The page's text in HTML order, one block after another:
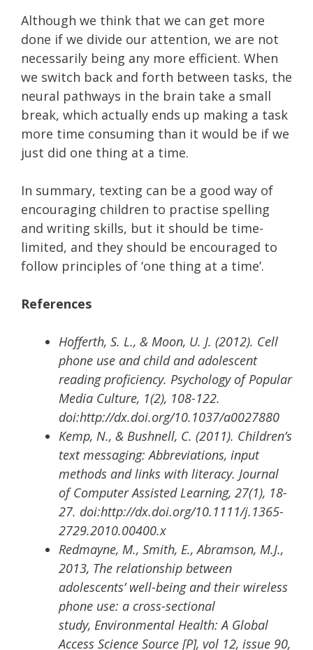
Although we think that we can get more
done if we divide our attention, we are not
necessarily being any more efficient. When
we switch back and forth between tasks, the
neural pathways in the brain take a small
break, which actually ends up making a task
more time consuming than it would be if we
just did one thing at a time.
In summary, texting can be a good way of
encouraging children to practise spelling
and writing skills, but it should be time-
limited, and they should be encouraged to
follow principles of ‘one thing at a time’.
References
Hofferth, S. L., & Moon, U. J. (2012). Cell
phone use and child and adolescent
reading proficiency. Psychology of Popular
Media Culture, 1(2), 108-122.
doi:http://dx.doi.org/10.1037/a0027880
Kemp, N., & Bushnell, C. (2011). Children’s
text messaging: Abbreviations, input
methods and links with literacy. Journal
of Computer Assisted Learning, 27(1), 18-
27. doi:http://dx.doi.org/10.1111/j.1365-
2729.2010.00400.x
Redmayne, M., Smith, E., Abramson, M.J.,
2013, The relationship between
adolescents’ well-being and their wireless
phone use: a cross-sectional
study, Environmental Health: A Global
Access Science Source [P], vol 12, issue 90,